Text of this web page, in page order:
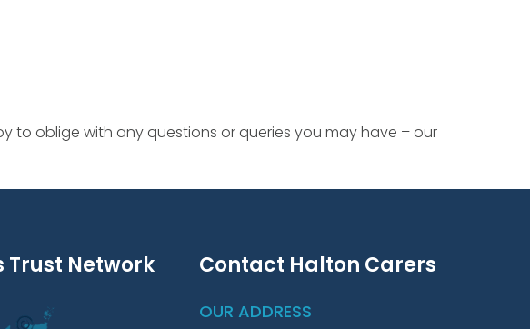
oblige with any questions or queries you may have – our
Trust Network Contact Halton Carers
OUR ADDRESS